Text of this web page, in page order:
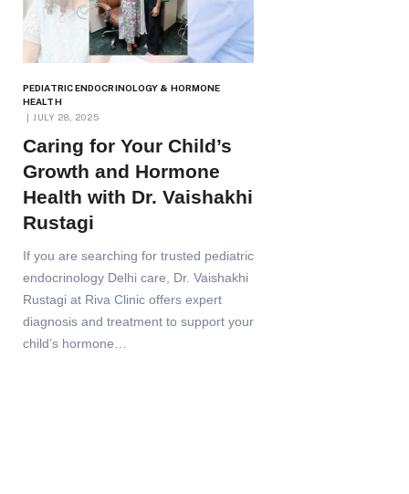
PEDIATRIC ENDOCRINOLOGY & HORMONE
HEALTH
JULY 28, 2025
Caring for Your Child’s
Growth and Hormone
Health with Dr. Vaishakhi
Rustagi
If you are searching for trusted pediatric
endocrinology Delhi care, Dr. Vaishakhi
Rustagi at Riva Clinic offers expert
diagnosis and treatment to support your
child’s hormone…